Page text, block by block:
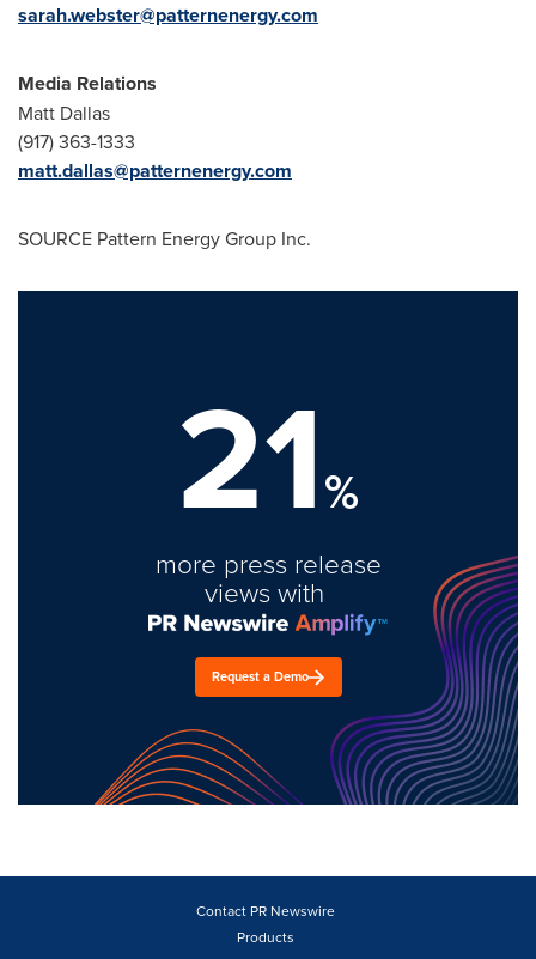
sarah.webster@patternenergy.com
Media Relations
Matt Dallas
(917) 363-1333
matt.dallas@patternenergy.com
SOURCE Pattern Energy Group Inc.
21%
more press release
views with
Request a Demo
Contact PR Newswire
Products